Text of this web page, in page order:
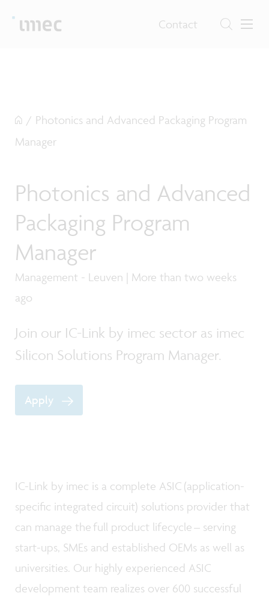
Contact
/ Photonics and Advanced Packaging Program
Manager
Photonics and Advanced
Packaging Program
Manager
Management - Leuven | More than two weeks
ago
Join our IC-Link by imec sector as imec
Silicon Solutions Program Manager.
Apply
IC-Link by imec is a complete ASIC (application-
specific integrated circuit) solutions provider that
can manage the full product lifecycle – serving
start-ups, SMEs and established OEMs as well as
universities. Our highly experienced ASIC
development team realizes over 600 successful